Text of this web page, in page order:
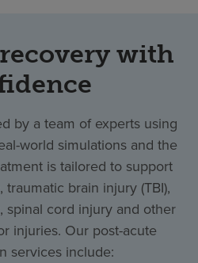
with
by a team of experts using
world simulations and the
is tailored to support
brain injury (TBI),
spinal cord injury and other
injuries. Our post-acute
services include: